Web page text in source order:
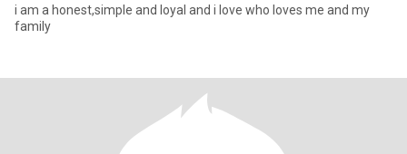
i am a honest,simple and loyal and i love who loves me and my
family